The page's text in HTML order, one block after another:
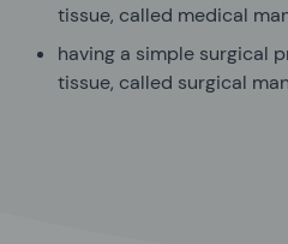
tissue, called medical
having a simple surgical
tissue, called surgical